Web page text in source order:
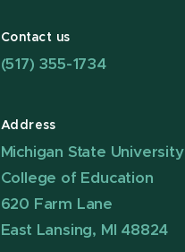
Contact us
(517) 355-1734
Address
Michigan State University
College of Education
620 Farm Lane
East Lansing, MI 48824